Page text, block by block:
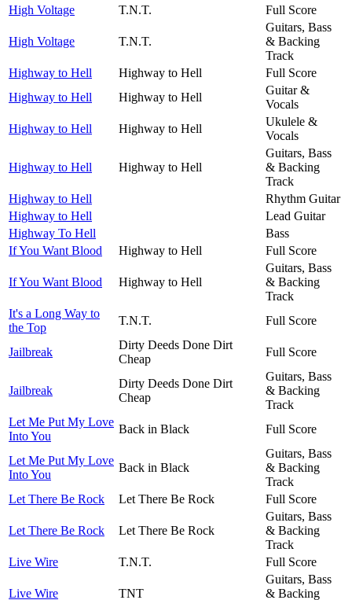
High Voltage
T.N.T. Full Score
High Voltage T.N.T.
Guitars, Bass
& Backing
Track
Highway to Hell
Highway to Hell
Full Score
Highway to Hell
Highway to Hell
Guitar &
Vocals
Highway to Hell
Highway to Hell
Ukulele &
Vocals
Highway to Hell Highway to Hell
Guitars, Bass
& Backing
Track
Highway to Hell
Rhythm Guitar
Highway to Hell
Lead Guitar
Highway To Hell
Bass
If You Want Blood
Highway to Hell Full Score
If You Want Blood Highway to Hell
Guitars, Bass
& Backing
Track
It's a Long Way to
the Top
T.N.T. Full Score
Jailbreak
Dirty Deeds Done Dirt
Cheap
Full Score
Jailbreak
Dirty Deeds Done Dirt
Cheap
Guitars, Bass
& Backing
Track
Let Me Put My Love
Into You
Back in Black Full Score
Let Me Put My Love
Into You
Back in Black
Guitars, Bass
& Backing
Track
Let There Be Rock
Let There Be Rock Full Score
Let There Be Rock Let There Be Rock
Guitars, Bass
& Backing
Track
Live Wire
T.N.T. Full Score
Live Wire TNT
Guitars, Bass
& Backing